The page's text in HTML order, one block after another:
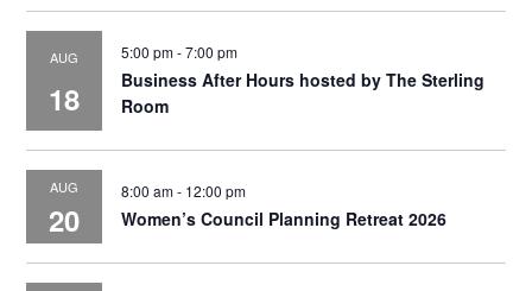
AUG
18
5:00 pm-7:00 pm
Business After Hours hosted by The Sterling
Room
AUG
20
8:00 am- 12:00 pm
Women’s Council Planning Retreat 2026